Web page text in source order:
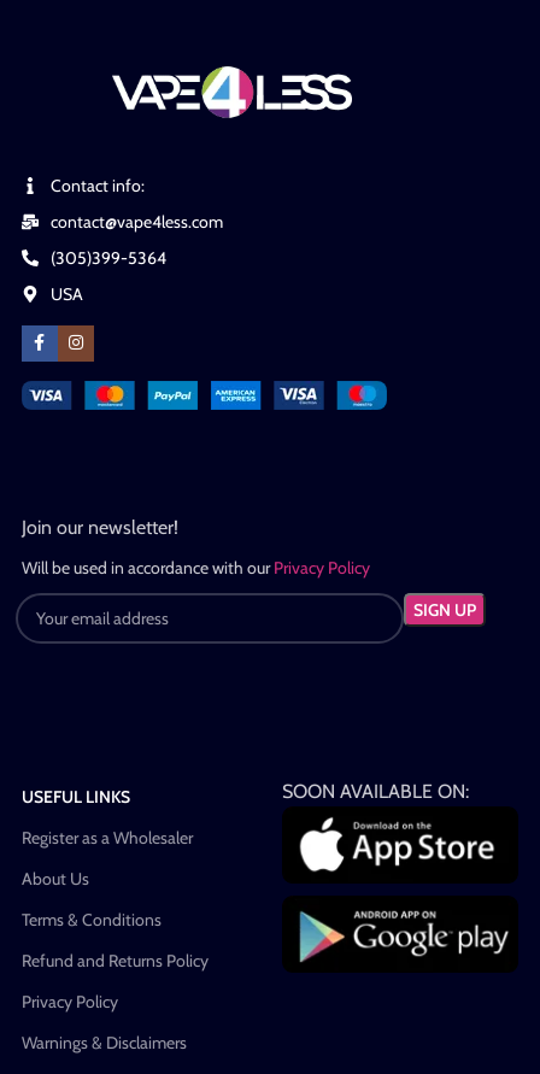
Contact info:
contact@vape4less.com
(305)399-5364
USA
Join our newsletter!
Will be used in accordance with ourPrivacy Policy
USEFUL LINKS
Register as a Wholesaler
About Us
Terms & Conditions
Refund and Returns Policy
Privacy Policy
Warnings & Disclaimers
SOON AVAILABLE ON: